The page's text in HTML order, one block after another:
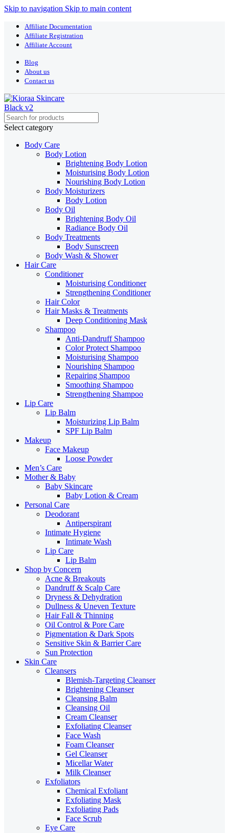
Skip to navigation Skip to main content
Affiliate Documentation
Affiliate Registration
Affiliate Account
Blog
About us
Contact us
Select category
Body Care
Body Lotion
Brightening Body Lotion
Moisturising Body Lotion
Nourishing Body Lotion
Body Moisturizers
Body Lotion
Body Oil
Brightening Body Oil
Radiance Body Oil
Body Treatments
Body Sunscreen
Body Wash & Shower
Hair Care
Conditioner
Moisturising Conditioner
Strengthening Conditioner
Hair Color
Hair Masks & Treatments
Deep Conditioning Mask
Shampoo
Anti-Dandruff Shampoo
Color Protect Shampoo
Moisturising Shampoo
Nourishing Shampoo
Repairing Shampoo
Smoothing Shampoo
Strengthening Shampoo
Lip Care
Lip Balm
Moisturizing Lip Balm
SPF Lip Balm
Makeup
Face Makeup
Loose Powder
Men’s Care
Mother & Baby
Baby Skincare
Baby Lotion & Cream
Personal Care
Deodorant
Antiperspirant
Intimate Hygiene
Intimate Wash
Lip Care
Lip Balm
Shop by Concern
Acne & Breakouts
Dandruff & Scalp Care
Dryness & Dehydration
Dullness & Uneven Texture
Hair Fall & Thinning
Oil Control & Pore Care
Pigmentation & Dark Spots
Sensitive Skin & Barrier Care
Sun Protection
Skin Care
Cleansers
Blemish-Targeting Cleanser
Brightening Cleanser
Cleansing Balm
Cleansing Oil
Cream Cleanser
Exfoliating Cleanser
Face Wash
Foam Cleanser
Gel Cleanser
Micellar Water
Milk Cleanser
Exfoliators
Chemical Exfoliant
Exfoliating Mask
Exfoliating Pads
Face Scrub
Eye Care